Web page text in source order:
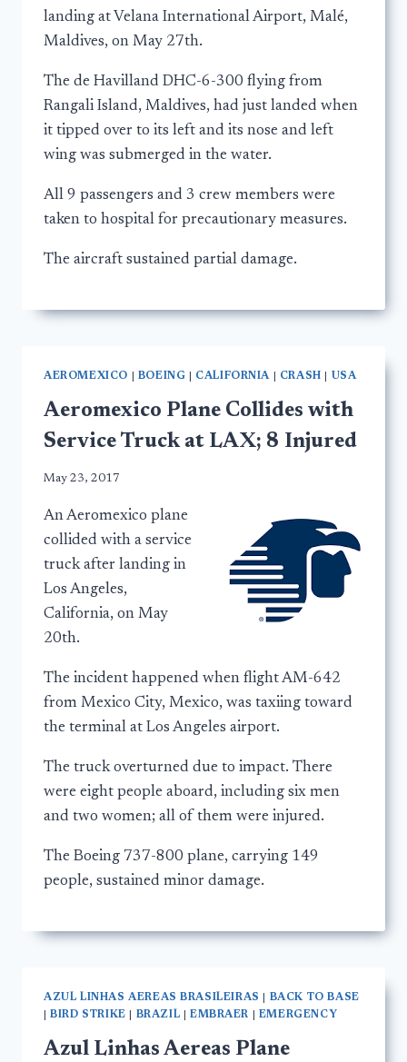
landing at Velana International Airport, Malé,
Maldives, on May 27th.
The de Havilland DHC-6-300 flying from
Rangali Island, Maldives, had just landed when
it tipped over to its left and its nose and left
wing was submerged in the water.
All 9 passengers and 3 crew members were
taken to hospital for precautionary measures.
The aircraft sustained partial damage.
AEROMEXICO BOEING CALIFORNIA CRASH USA
Aeromexico Plane Collides with
Service Truck at LAX; 8 Injured
May 23, 2017
An Aeromexico plane
collided with a service
truck after landing in
Los Angeles,
California, on May
20th.
The incident happened when flight AM-642
from Mexico City, Mexico, was taxiing toward
the terminal at Los Angeles airport.
The truck overturned due to impact. There
were eight people aboard, including six men
and two women; all of them were injured.
The Boeing 737-800 plane, carrying 149
people, sustained minor damage.
AZUL LINHAS AEREAS BRASILEIRAS
BACK TO BASE
|BIRD STRIKE BRAZIL EMBRAER EMERGENCY
Azul Linhas Aereas Plane